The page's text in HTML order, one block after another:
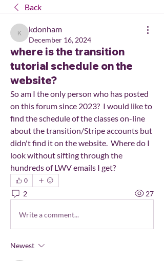
Back
kdonham
kdonham
December 16, 2024
where is the transition
tutorial schedule on the
website?
So am I the only person who has posted
on this forum since 2023?  I would like to
find the schedule of the classes on-line
about the transition/Stripe accounts but
didn't find it on the website.  Where do I
look without sifting through the
hundreds of LWV emails I get?
0
2 27
Write a comment...
Newest